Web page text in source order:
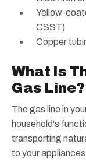
Yellow-
CSST)
Copper
What Is
Gas Line?
The gas line in
household's
transporting
to your